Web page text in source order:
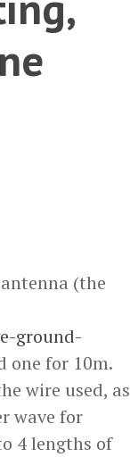
(the
ground-
for 10m.
wire used, as
wave for
4 lengths of